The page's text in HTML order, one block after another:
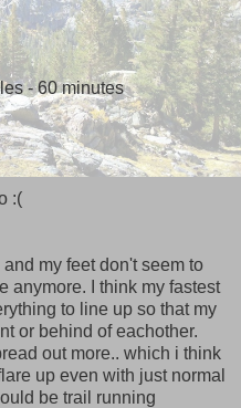
- 60 minutes
:(
my feet don't seem to
anymore. I think my fastest
to line up so that my
or behind of eachother.
out more.. which i think
up even with just normal
be trail running